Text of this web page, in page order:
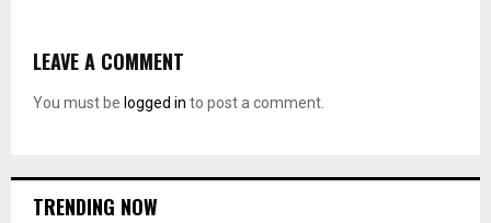
LEAVE A COMMENT
You must be logged in to post a comment.
TRENDING NOW